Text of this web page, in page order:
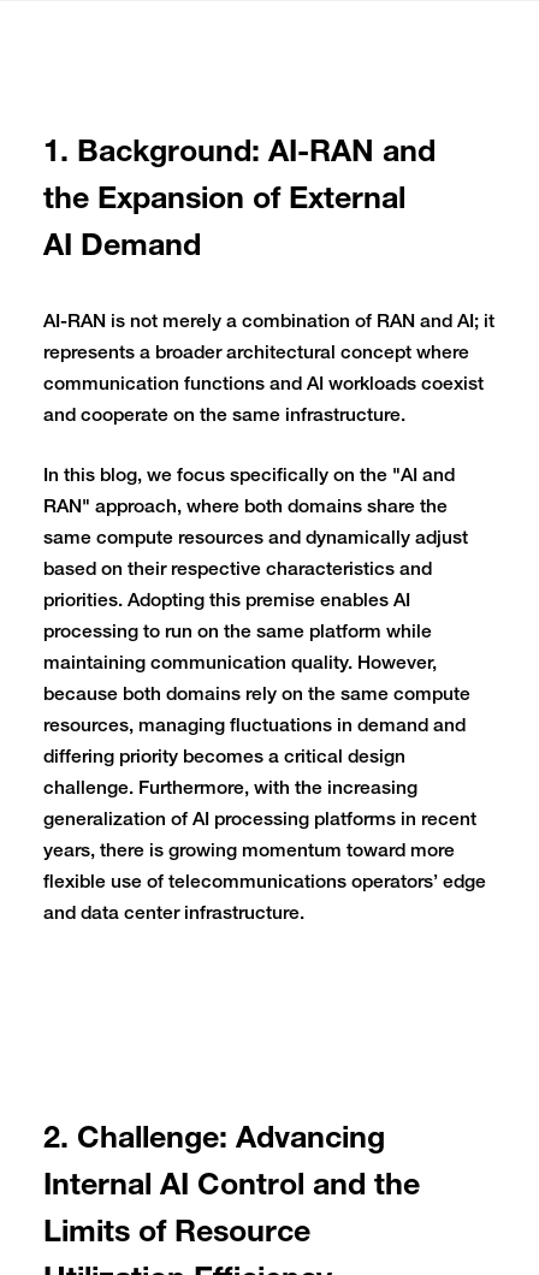
1. Background: AI-RAN and
the Expansion of External
AI Demand
AI-RAN is not merely a combination of RAN and AI; it
represents a broader architectural concept where
communication functions and AI workloads coexist
and cooperate on the same infrastructure.
In this blog, we focus specifically on the "AI and
RAN" approach, where both domains share the
same compute resources and dynamically adjust
based on their respective characteristics and
priorities. Adopting this premise enables AI
processing to run on the same platform while
maintaining communication quality. However,
because both domains rely on the same compute
resources, managing fluctuations in demand and
differing priority becomes a critical design
challenge. Furthermore, with the increasing
generalization of AI processing platforms in recent
years, there is growing momentum toward more
flexible use of telecommunications operators’ edge
and data center infrastructure.
2. Challenge: Advancing
Internal AI Control and the
Limits of Resource